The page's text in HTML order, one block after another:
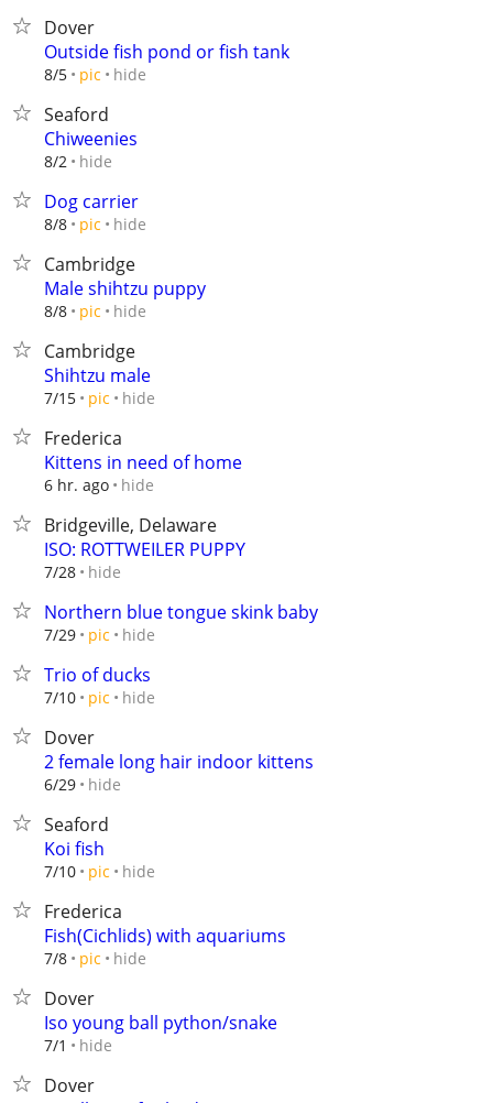
Dover
Outside fish pond or fish tank
8/5 pic hide
Seaford
Chiweenies
8/2 hide
Dog carrier
8/8 pic hide
Cambridge
Male shihtzu puppy
8/8 pic hide
Cambridge
Shihtzu male
7/15 pic hide
Frederica
Kittens in need of home
6 hr. ago hide
Bridgeville, Delaware
ISO: ROTTWEILER PUPPY
7/28 hide
Northern blue tongue skink baby
7/29 pic hide
Trio of ducks
7/10 pic hide
Dover
2 female long hair indoor kittens
6/29 hide
Seaford
Koi fish
7/10 pic hide
Frederica
Fish(Cichlids) with aquariums
7/8 pic hide
Dover
Iso young ball python/snake
7/1 hide
Dover